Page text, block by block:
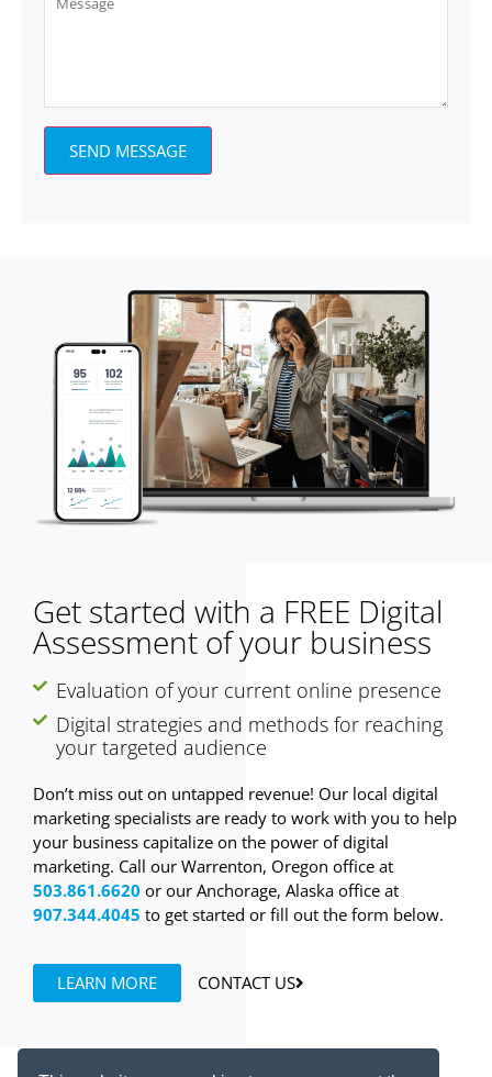
SEND MESSAGE
Get started with a FREE Digital
Assessment of your business
Evaluation of your current online presence
Digital strategies and methods for reaching
your targeted audience
Don’t miss out on untapped revenue! Our local digital
marketing specialists are ready to work with you to help
your business capitalize on the power of digital
marketing. Call our Warrenton, Oregon office at
503.861.6620 or our Anchorage, Alaska office at
907.344.4045 to get started or fill out the form below.
LEARN MORE CONTACT US